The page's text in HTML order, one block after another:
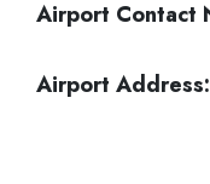
Airport Contact
Airport Address: